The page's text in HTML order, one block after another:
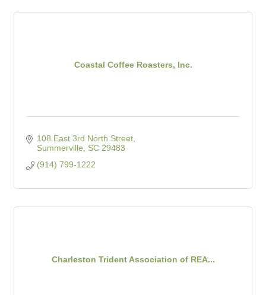
Coastal Coffee Roasters, Inc.
108 East 3rd North Street
Summerville
SC 29483
(914) 799-1222
Charleston Trident Association of REA...